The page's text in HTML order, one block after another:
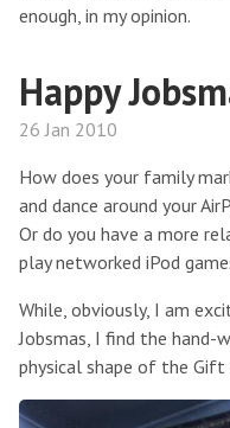
enough, in my opinion.
Happy
26 Jan 2010
How does your family
and dance around your
Or do you have a more
play networked iPod
While, obviously, I am
Jobsmas, I find the hand-
physical shape of the